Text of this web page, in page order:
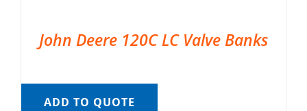
John Deere 120C LC Valve Banks
ADD TO QUOTE